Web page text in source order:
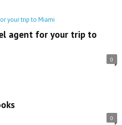
agent for your trip to
0
0